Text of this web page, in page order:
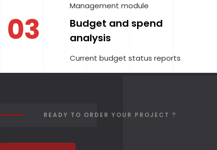
Management module
03
Budget and spend
analysis
Current budget status reports
READY TO ORDER YOUR PROJECT ?